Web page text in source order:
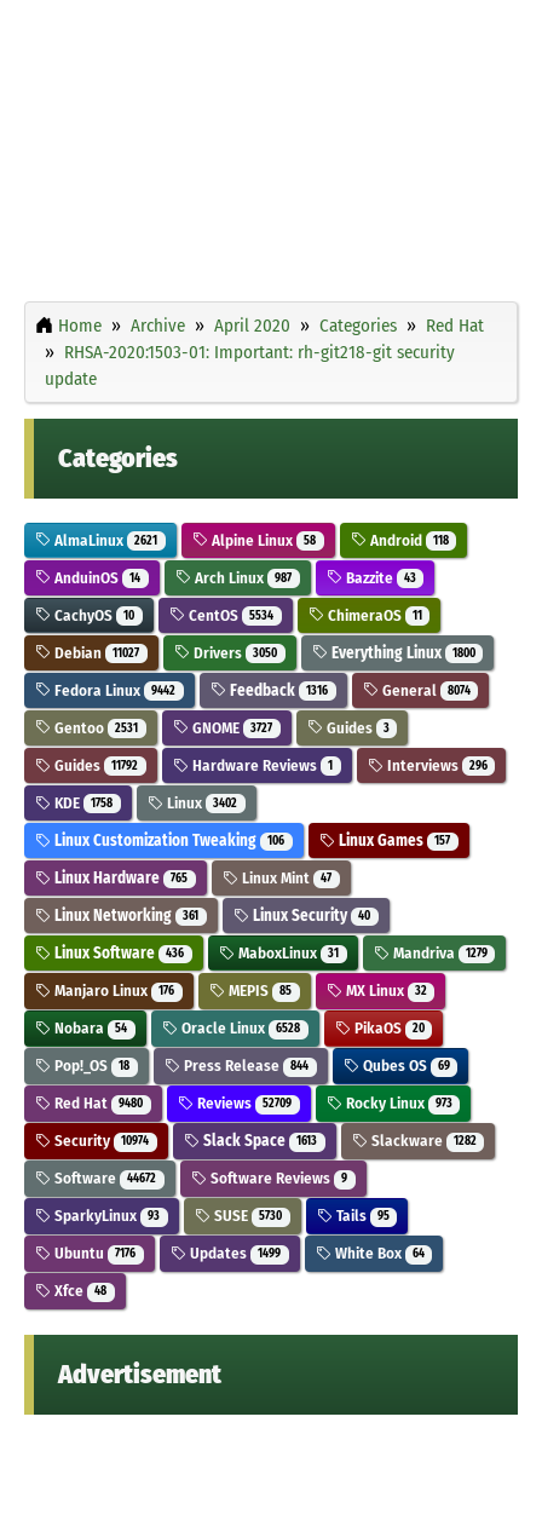
Home Archive April 2020 Categories
Red Hat
RHSA-2020:1503-01: Important: rh-git218-git security
update
Categories
AlmaLinux 2621 Alpine Linux 58 Android 118
AnduinOS 14 Arch Linux 987 Bazzite 43
CachyOS 10 CentOS 5534 ChimeraOS 11
Debian 11027 Drivers 3050 Everything Linux 1800
Fedora Linux 9442 Feedback 1316 General 8074
Gentoo 2531 GNOME 3727 Guides 3
Guides 11792 Hardware Reviews 1 Interviews 296
KDE 1758 Linux 3402
Linux Customization Tweaking 106 Linux Games 157
Linux Hardware 765 Linux Mint 47
Linux Networking 361 Linux Security 40
Linux Software 436 MaboxLinux 31 Mandriva 1279
Manjaro Linux 176 MEPIS 85 MX Linux 32
Nobara 54 Oracle Linux 6528 PikaOS 20
Pop!_OS 18 Press Release 844 Qubes OS 69
Red Hat 9480 Reviews 52709 Rocky Linux 973
Security 10974 Slack Space 1613 Slackware 1282
Software 44672 Software Reviews 9
SparkyLinux 93 SUSE 5730 Tails 95
Ubuntu 7176 Updates 1499 White Box 64
Xfce 48
Advertisement